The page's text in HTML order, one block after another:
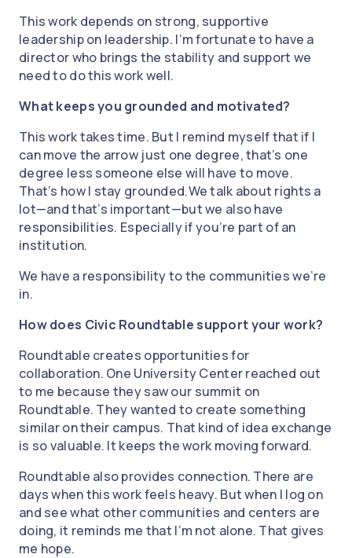
This work depends on strong, supportive
leadership on leadership. I’m fortunate to have a
director who brings the stability and support we
need to do this work well.
What keeps you grounded and motivated?
This work takes time. But I remind myself that if I
can move the arrow just one degree, that’s one
degree less someone else will have to move.
That’s how I stay grounded.We talk about rights a
lot—and that’s important—but we also have
responsibilities. Especially if you’re part of an
institution.
We have a responsibility to the communities we’re
in.
How does Civic Roundtable support your work?
Roundtable creates opportunities for
collaboration. One University Center reached out
to me because they saw our summit on
Roundtable. They wanted to create something
similar on their campus. That kind of idea exchange
is so valuable. It keeps the work moving forward.
Roundtable also provides connection. There are
days when this work feels heavy. But when I log on
and see what other communities and centers are
doing, it reminds me that I’m not alone. That gives
me hope.